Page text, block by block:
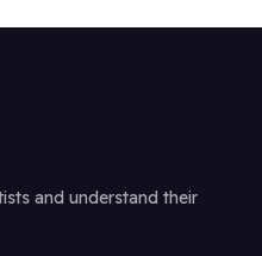
and understand their